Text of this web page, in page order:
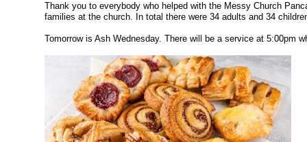
Thank you to everybody who helped with the Messy Church
families at the church. In total there were 34 adults and 34
Tomorrow is Ash Wednesday. There will be a service at 5:00pm